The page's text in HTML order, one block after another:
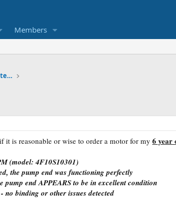
Members
Pumps and Tanks Well Forum & Blog. Water is life.
it is reasonable or wise to order a motor for my 6 year
(model: 4F10S10301)
the pump end was functioning perfectly
end APPEARS to be in excellent condition
binding or other issues detected